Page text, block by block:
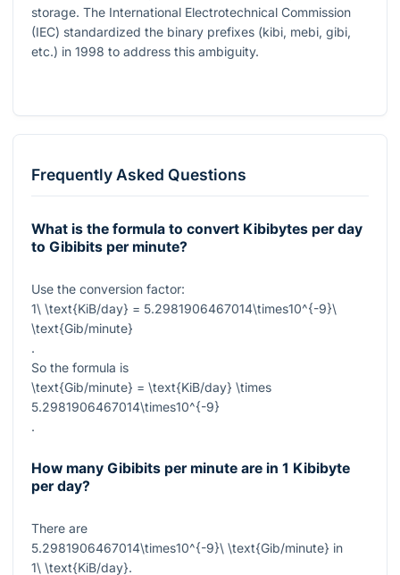
storage. The International Electrotechnical Commission
(IEC) standardized the binary prefixes (kibi, mebi, gibi,
etc.) in 1998 to address this ambiguity.
Frequently Asked Questions
What is the formula to convert Kibibytes per day
to Gibibits per minute?
Use the conversion factor:
1\ \text{KiB/day} = 5.2981906467014\times10^{-9}\
\text{Gib/minute}
.
So the formula is
\text{Gib/minute} = \text{KiB/day} \times
5.2981906467014\times10^{-9}
.
How many Gibibits per minute are in 1 Kibibyte
per day?
There are
5.2981906467014\times10^{-9}\ \text{Gib/minute} in
1\ \text{KiB/day}.